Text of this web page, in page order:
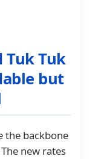
Tuk Tuk
but
the backbone
new rates